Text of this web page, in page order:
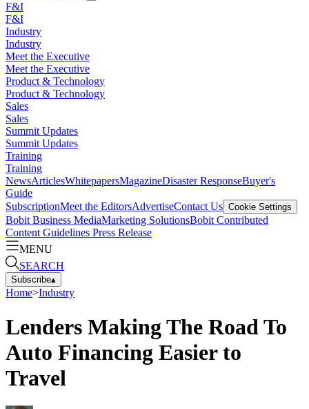
F&I
F&I
Industry
Industry
Meet the Executive
Meet the Executive
Product & Technology
Product & Technology
Sales
Sales
Summit Updates
Summit Updates
Training
Training
NewsArticlesWhitepapersMagazineDisaster ResponseBuyer's
Guide
SubscriptionMeet the EditorsAdvertiseContact Us Cookie Settings
Bobit Business MediaMarketing SolutionsBobit Contributed
Content Guidelines Press Release
MENU
SEARCH
Subscribe▴
Home>Industry
Lenders Making The Road To
Auto Financing Easier to
Travel